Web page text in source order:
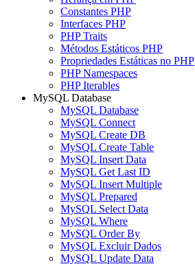
Constantes PHP
Interfaces PHP
PHP Traits
Métodos Estáticos PHP
Propriedades Estáticas no PHP
PHP Namespaces
PHP Iterables
MySQL Database
MySQL Database
MySQL Connect
MySQL Create DB
MySQL Create Table
MySQL Insert Data
MySQL Get Last ID
MySQL Insert Multiple
MySQL Prepared
MySQL Select Data
MySQL Where
MySQL Order By
MySQL Excluir Dados
MySQL Update Data